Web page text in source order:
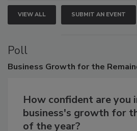
VIEW ALL SUBMIT AN EVENT
Poll
How confident are you
business's growth for